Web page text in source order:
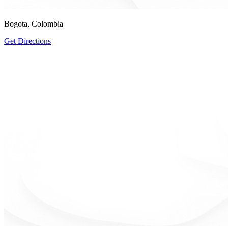
Bogota, Colombia
Get Directions